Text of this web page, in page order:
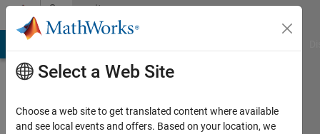
Skip to contentCommunity
Profile
Select a Web Site
Choose a web site to get translated content where available
and see local events and offers. Based on your location, we